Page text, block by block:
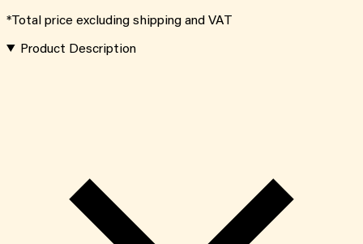
*Total price excluding shipping and VAT
Product Description